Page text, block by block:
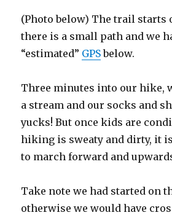
(Photo below) The trail starts
there is a small path and we
“estimated” GPSbelow.
Three minutes into our hike,
a stream and our socks and
yucks! But once kids are
hiking is sweaty and dirty, it
to march forward and
Take note we had started on
otherwise we would have